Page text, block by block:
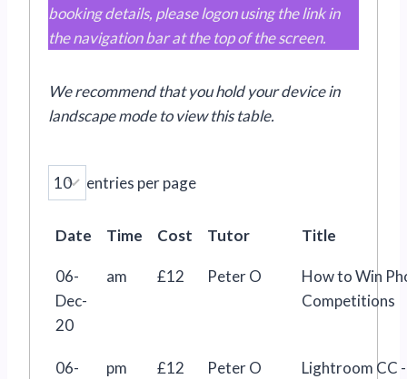
booking details, please logon using the link in
the navigation bar at the top of the screen.
We recommend that you hold your device in
landscape modeto view this table.
entries per page
Date Time Cost Tutor Title
06-
Dec-
20
am £12 Peter O
How to Win
Competitions
06-
pm £12 Peter O
Lightroom CC -